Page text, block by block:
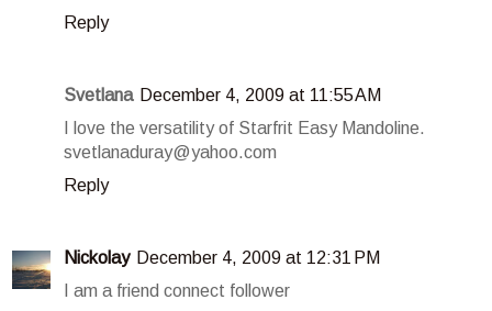
Reply
Svetlana December 4, 2009 at 11:55 AM
I love the versatility of Starfrit Easy Mandoline.
svetlanaduray@yahoo.com
Reply
Nickolay December 4, 2009 at 12:31 PM
I am a friend connect follower